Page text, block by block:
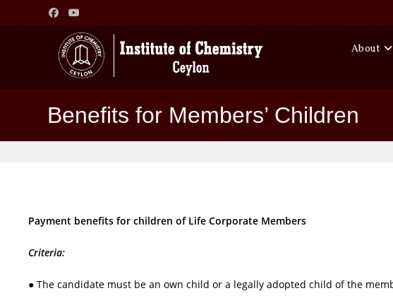
to
About
Benefits for Members’ Children
Payment benefits for children of Life Corporate Members
Criteria:
● The candidate must be an own child or a legally adopted child of the